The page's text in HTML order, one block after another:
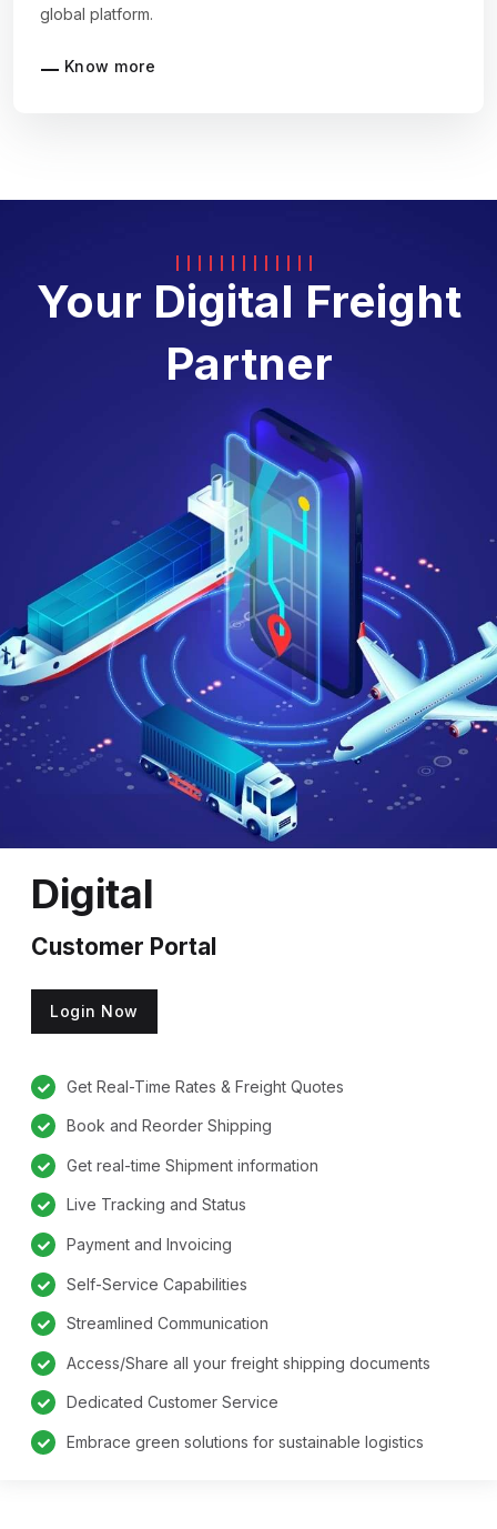
global platform.
Know more
Your Digital Freight
Partner
Digital
Customer Portal
Login Now
Get Real-Time Rates & Freight Quotes
Book and Reorder Shipping
Get real-time Shipment information
Live Tracking and Status
Payment and Invoicing
Self-Service Capabilities
Streamlined Communication
Access/Share all your freight shipping documents
Dedicated Customer Service
Embrace green solutions for sustainable logistics